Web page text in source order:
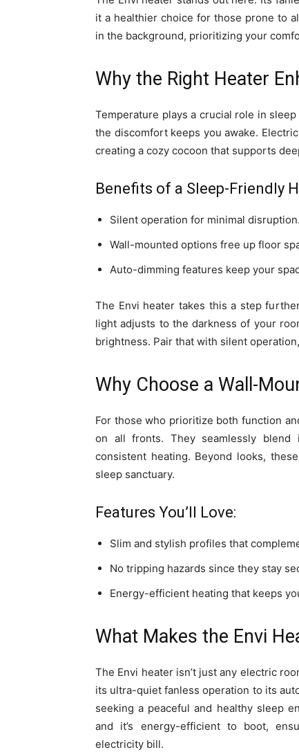
it a healthier choice for those prone to
in the background, prioritizing your
Why the Right Heater
Temperature plays a crucial role in
the discomfort keeps you awake.
creating a cozy cocoon that supports
Benefits of a Sleep-Friendly
Silent operation for minimal disruption.
Wall-mounted options free up floor
Auto-dimming features keep your
The Envi heater takes this a step
light adjusts to the darkness of your
brightness. Pair that with silent
Why Choose a Wall-
For those who prioritize both function
on all fronts. They seamlessly blend
consistent heating. Beyond looks,
sleep sanctuary.
Features You’ll Love:
Slim and stylish profiles that
No tripping hazards since they stay
Energy-efficient heating that keeps
What Makes the Envi
The Envi heater isn’t just any electric
its ultra-quiet fanless operation to its
seeking a peaceful and healthy sleep
and it’s energy-efficient to boot,
electricity bill.